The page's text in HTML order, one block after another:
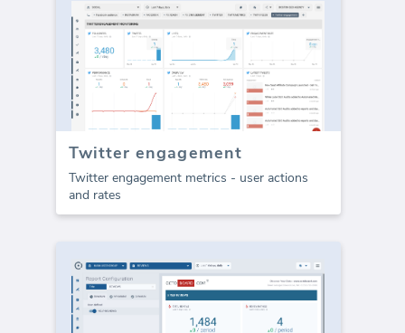
Twitter engagement
Twitter engagement metrics - user actions
and rates